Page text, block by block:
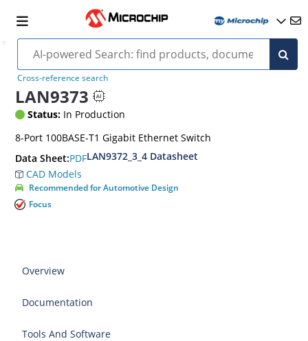
Cross-reference search
LAN9373
Status: In Production
8-Port 100BASE-T1 Gigabit Ethernet Switch
Data Sheet:PDFLAN9372_3_4 Datasheet
CAD Models
Recommended for Automotive Design
Focus
Overview
Documentation
Tools And Software